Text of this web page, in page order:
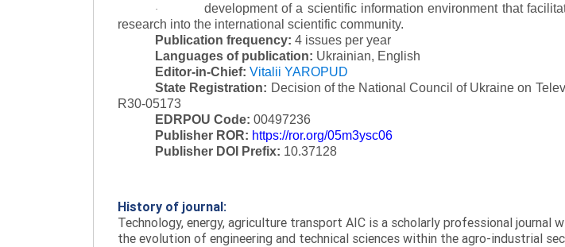
·
development of a scientific information environment that
research into the international scientific community.
Publication frequency: 4 issues per year
Languages of publication: Ukrainian, English
Editor-in-Chief: Vitalii YAROPUD
State Registration: Decision of the National Council of Ukraine on
R30-05173
EDRPOU Code: 00497236
Publisher ROR: https://ror.org/05m3ysc06
Publisher DOI Prefix: 10.37128
History of journal:
Technology, energy, agriculture transport AIC is a scholarly professional
the evolution of engineering and technical sciences within the agro-industrial